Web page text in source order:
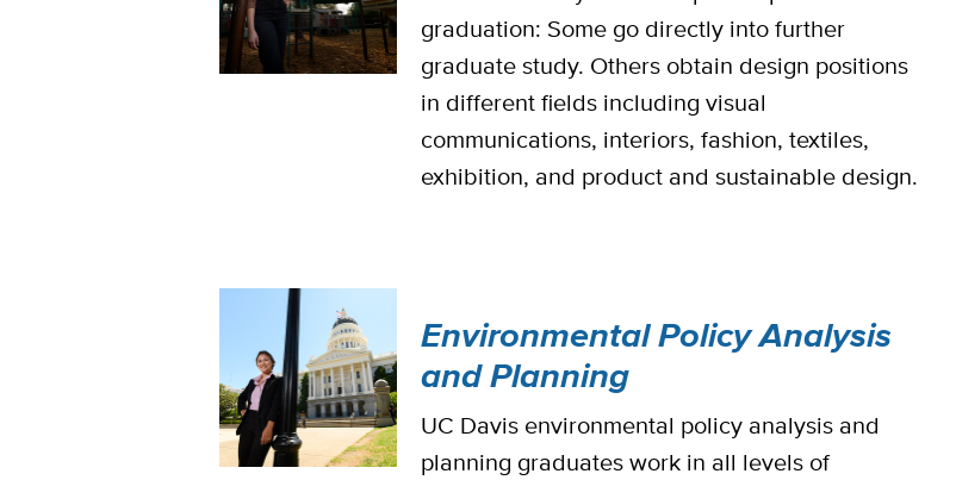
graduation: Some go directly into further
graduate study. Others obtain design positions
in different fields including visual
communications, interiors, fashion, textiles,
exhibition, and product and sustainable design.
Environmental Policy Analysis
and Planning
UC Davis environmental policy analysis and
planning graduates work in all levels of